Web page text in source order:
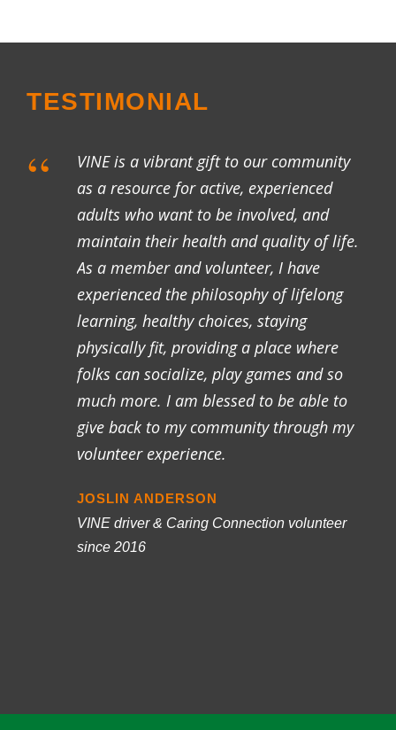
TESTIMONIAL
“
VINE is a vibrant gift to our community
as a resource for active, experienced
adults who want to be involved, and
maintain their health and quality of life.
As a member and volunteer, I have
experienced the philosophy of lifelong
learning, healthy choices, staying
physically fit, providing a place where
folks can socialize, play games and so
much more. I am blessed to be able to
give back to my community through my
volunteer experience.
JOSLIN ANDERSON
VINE driver & Caring Connection volunteer
since 2016